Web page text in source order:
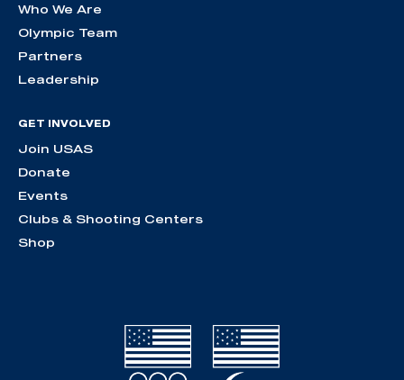
Who We Are
Olympic Team
Partners
Leadership
GET INVOLVED
Join USAS
Donate
Events
Clubs & Shooting Centers
Shop